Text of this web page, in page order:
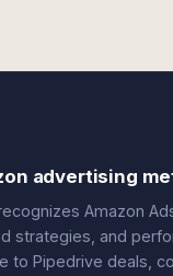
advertising
Amazon
strategies, and
to Pipedrive deals,